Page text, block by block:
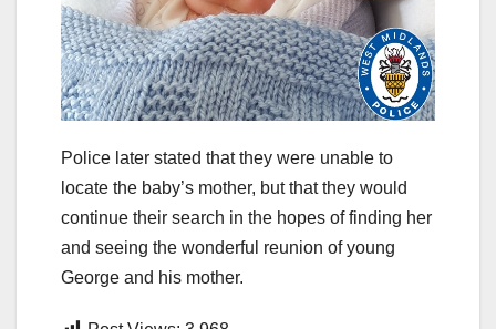
Police later stated that they were unable to
locate the baby’s mother, but that they would
continue their search in the hopes of finding her
and seeing the wonderful reunion of young
George and his mother.